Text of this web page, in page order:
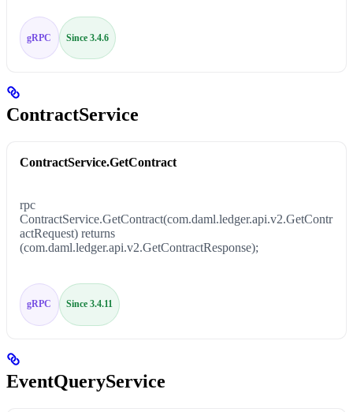
gRPC Since 3.4.6
ContractService
ContractService.GetContract
gRPC Since 3.4.11
rpc
ContractService.GetContract(com.daml.ledger.api.v2.GetContr
actRequest) returns
(com.daml.ledger.api.v2.GetContractResponse);
EventQueryService